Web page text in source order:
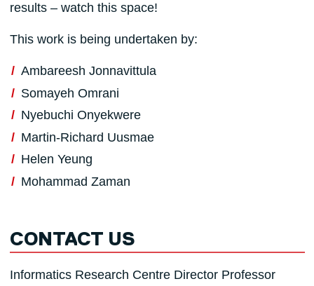
results – watch this space!
This work is being undertaken by:
Ambareesh Jonnavittula
Somayeh Omrani
Nyebuchi Onyekwere
Martin-Richard Uusmae
Helen Yeung
Mohammad Zaman
CONTACT US
Informatics Research Centre Director Professor